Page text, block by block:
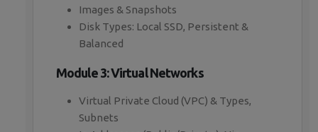
Images & Snapshots
Disk Types: Local SSD, Persistent &
Balanced
Module 3: Virtual Networks
Virtual Private Cloud (VPC) & Types,
Subnets